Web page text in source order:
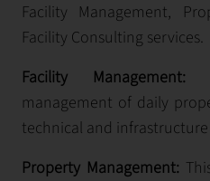
Facility Management,
Facility Consulting services.
Facility Management:
management of daily
technical and
Property Management: